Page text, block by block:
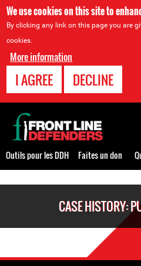
We use cookies on this site to
By clicking any link on this page you are
cookies.
More information
I AGREE DECLINE
CASE HISTORY:
Back
to
top
Outils pour les DDH Faites un don